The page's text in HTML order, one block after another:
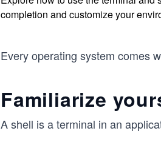
completion and customize your
Every operating system comes
Familiarize
A shell is a terminal in an